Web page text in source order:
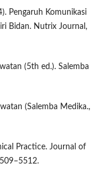
Pengaruh Komunikasi
Bidan. Nutrix Journal,
(5th ed.). Salemba
(Salemba Medika.,
Practice. Journal of